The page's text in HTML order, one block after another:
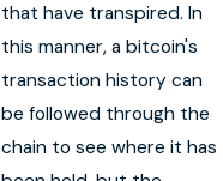
that have transpired. In
this manner, a bitcoin's
transaction history can
be followed through the
chain to see where it has